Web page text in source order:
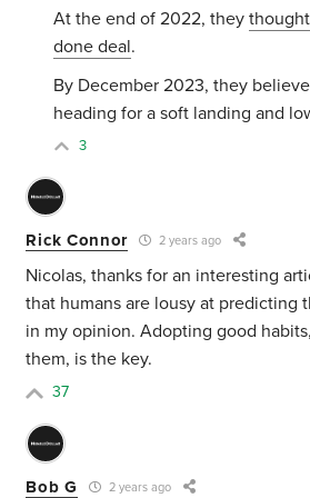
At the end of 2022, they
done deal.
By December 2023, they
heading for a soft landing and
3
Rick Connor 2 years ago
Nicolas, thanks for an interesting
that humans are lousy at predicting
in my opinion. Adopting good
them, is the key.
37
Bob G 2 years ago